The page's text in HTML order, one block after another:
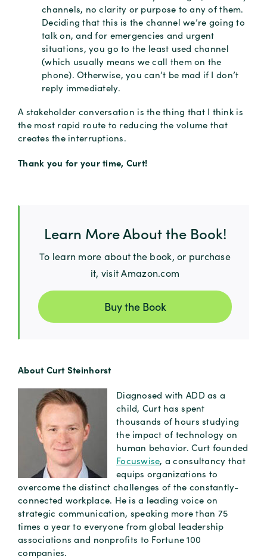
channels, no clarity or purpose to any of them.
Deciding that this is the channel we’re going to
talk on, and for emergencies and urgent
situations, you go to the least used channel
(which usually means we call them on the
phone). Otherwise, you can’t be mad if I don’t
reply immediately.
A stakeholder conversation is the thing that I think is
the most rapid route to reducing the volume that
creates the interruptions.
Thank you for your time, Curt!
Learn More About the Book!
To learn more about the book, or purchase
it, visit Amazon.com
Buy the Book
About Curt Steinhorst
Diagnosed with ADD as a
child, Curt has spent
thousands of hours studying
the impact of technology on
human behavior. Curt founded
Focuswise, a consultancy that
equips organizations to
overcome the distinct challenges of the constantly-
connected workplace. He is a leading voice on
strategic communication, speaking more than 75
times a year to everyone from global leadership
associations and nonprofits to Fortune 100
companies.